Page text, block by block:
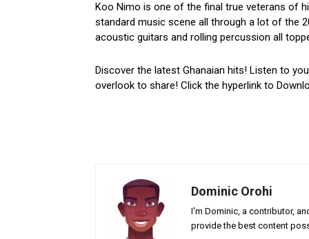
Koo Nimo is one of the final true veterans of
standard music scene all through a lot of the
acoustic guitars and rolling percussion all
Discover the latest Ghanaian hits! Listen to
overlook to share! Click the hyperlink to
Dominic Orohi
I'm Dominic, a contributor,
provide the best content